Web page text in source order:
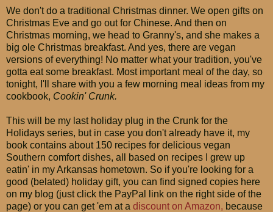
We don't do a traditional Christmas dinner. We open gifts on
Christmas Eve and go out for Chinese. And then on
Christmas morning, we head to Granny's, and she makes a
big ole Christmas breakfast. And yes, there are vegan
versions of everything! No matter what your tradition, you've
gotta eat some breakfast. Most important meal of the day, so
tonight, I'll share with you a few morning meal ideas from my
cookbook, Cookin' Crunk.
This will be my last holiday plug in the Crunk for the
Holidays series, but in case you don't already have it, my
book contains about 150 recipes for delicious vegan
Southern comfort dishes, all based on recipes I grew up
eatin' in my Arkansas hometown. So if you're looking for a
good (belated) holiday gift, you can find signed copies here
on my blog (just click the PayPal link on the right side of the
page) or you can get 'em at a discount on Amazon, because